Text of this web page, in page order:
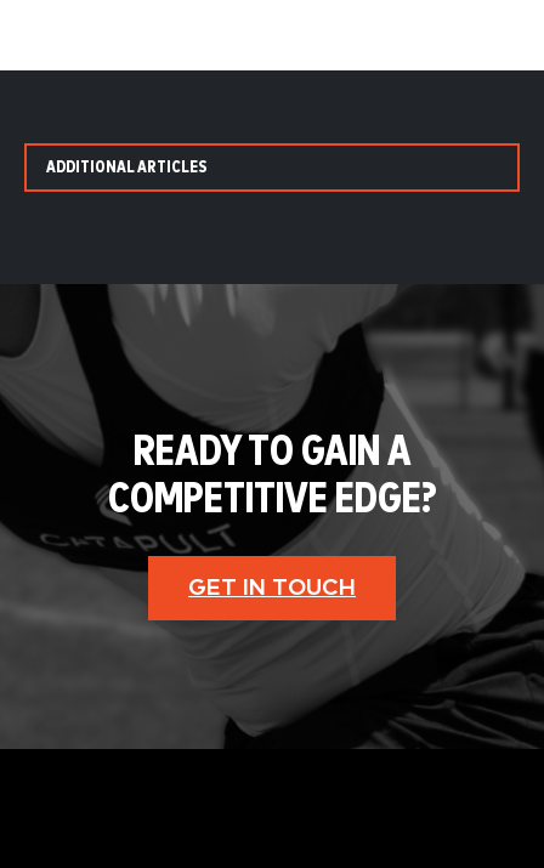
ADDITIONAL ARTICLES
READY TO GAIN A
COMPETITIVE EDGE?
GET IN TOUCH